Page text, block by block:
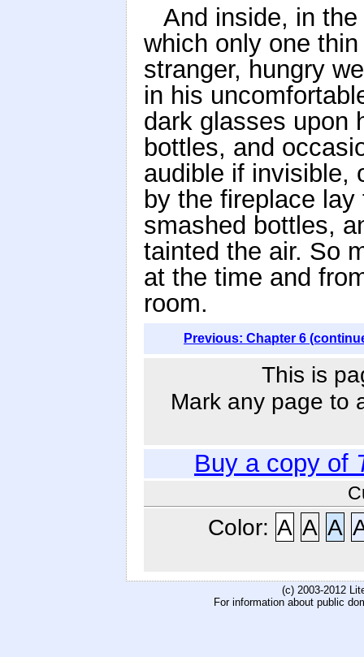
And inside, in
which only one
stranger, hungry
in his
dark glasses upon
bottles, and
audible if invisible,
by the fireplace
smashed bottles,
tainted the air. So
at the time and
room.
Previous: Chapter 6
This is
Mark any page to
Buy a copy of
Color: A A A
(c) 2003-2012
For information about public